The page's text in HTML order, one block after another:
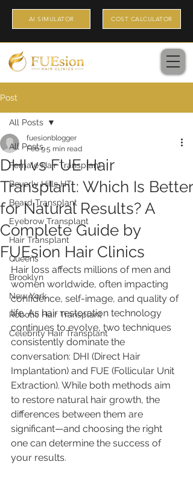
AI SIMULATOR COST CALCULATOR
Post
All Posts
Female Hair Transplant
Beverly Hills HT
Beard Transplant
Eyebrow Transplant
Hair Transplant
Queens
Brooklyn
New York
Robotic Hair Transplant
Celebrity Hair Transplant
All Posts
DHI vs FUE Hair
Transplant: Which Is Better
for Natural Results? A
Complete Guide by
FUEsion Hair Clinics
fuesionblogger
Feb 95 min read
Hair loss affects millions of men and
women worldwide, often impacting
confidence, self-image, and quality of
life. As hair restoration technology
continues to evolve, two techniques
consistently dominate the
conversation: DHI (Direct Hair
Implantation) and FUE (Follicular Unit
Extraction). While both methods aim
to restore natural hair growth, the
differences between them are
significant—and choosing the right
one can determine the success of
your results.